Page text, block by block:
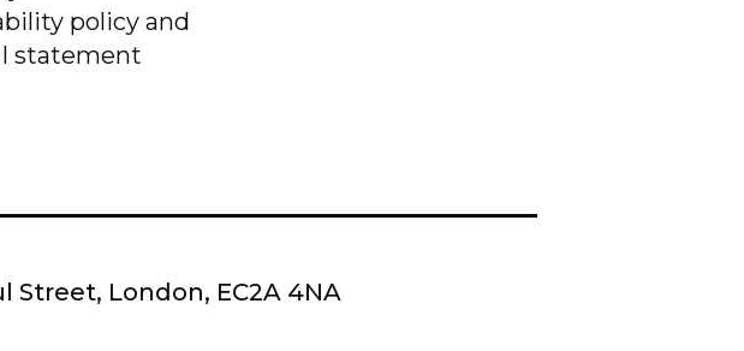
policy and
statement
Street, London, EC2A 4NA